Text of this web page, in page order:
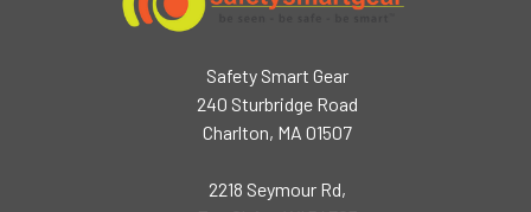
Safety Smart Gear
240 Sturbridge Road
Charlton, MA 01507
2218 Seymour Rd,